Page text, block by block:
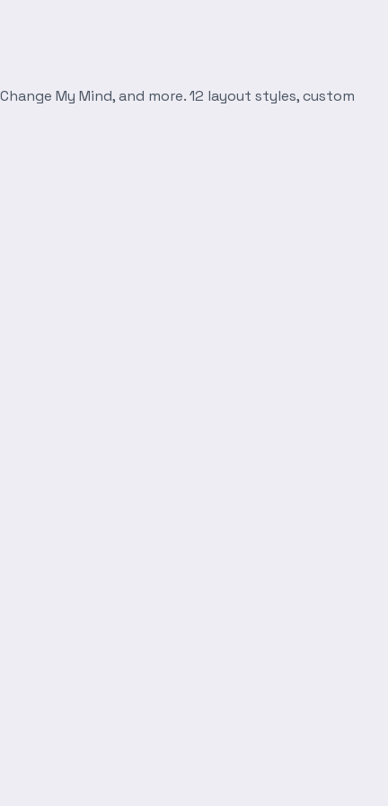
My Mind, and more. 12 layout styles, custom